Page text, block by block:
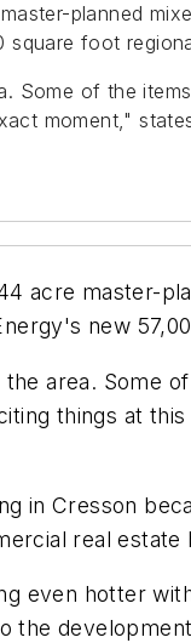
planned
square foot
Some of the
moment,"
acre master-
new
area. Some
things at
in Cresson
real estate
even hotter
the